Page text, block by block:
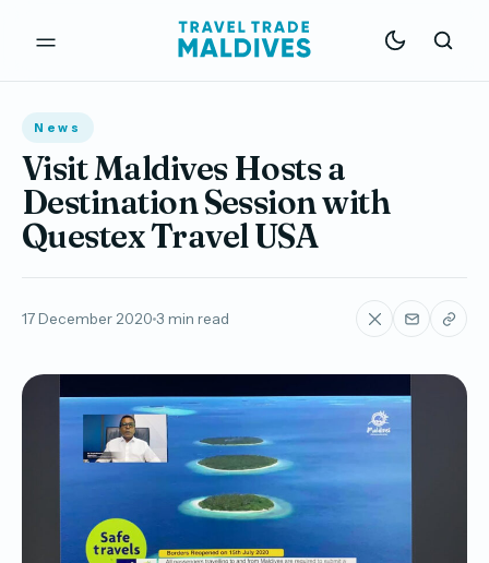
News
Visit Maldives Hosts a
Destination Session with
Questex Travel USA
17 December 2020 3 min read